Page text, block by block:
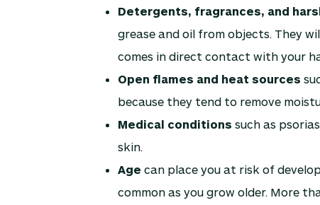
Detergents, fragrances, and
grease and oil from objects. They
comes in direct contact with your
Open flames and heat sources
because they tend to remove
Medical conditions such as
skin.
Age can place you at risk of
common as you grow older. More